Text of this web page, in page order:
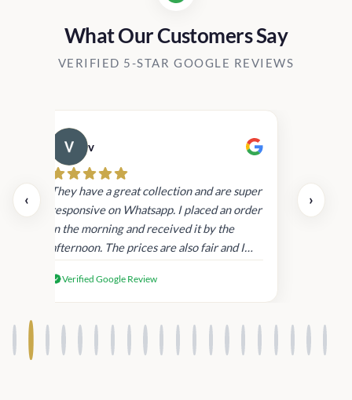
What Our Customers Say
VERIFIED 5-STAR GOOGLE REVIEWS
‹
v
They have a great collection and are super
responsive on Whatsapp. I placed an order
in the morning and received it by the
afternoon. The prices are also fair and I
products.
Verified Google Review
›